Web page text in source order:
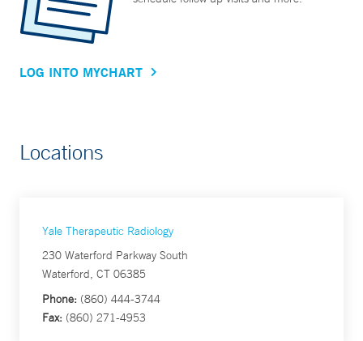
LOG INTO MYCHART
Locations
Yale Therapeutic Radiology
230 Waterford Parkway South
Waterford, CT 06385
Phone: (860) 444-3744
Fax: (860) 271-4953